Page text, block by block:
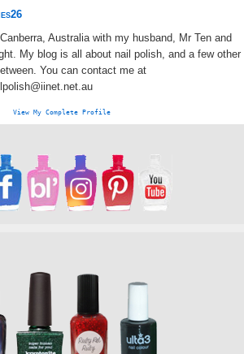
Canberra, Australia with my husband, Mr Ten and
My blog is all about nail polish, and a few other
You can contact me at
View My Complete Profile